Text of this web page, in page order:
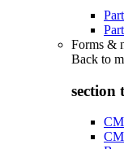
Forms &
Back to
section